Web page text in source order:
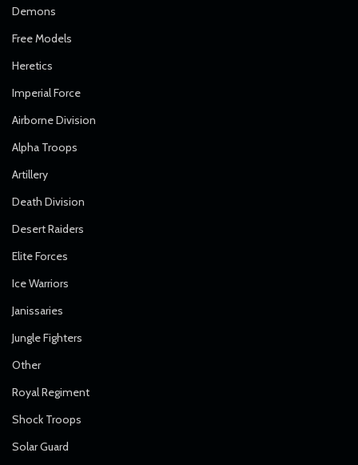
Demons
Free Models
Heretics
Imperial Force
Airborne Division
Alpha Troops
Artillery
Death Division
Desert Raiders
Elite Forces
Ice Warriors
Janissaries
Jungle Fighters
Other
Royal Regiment
Shock Troops
Solar Guard